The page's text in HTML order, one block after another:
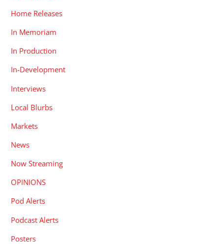
Home Releases
In Memoriam
In Production
In-Development
Interviews
Local Blurbs
Markets
News
Now Streaming
OPINIONS
Pod Alerts
Podcast Alerts
Posters